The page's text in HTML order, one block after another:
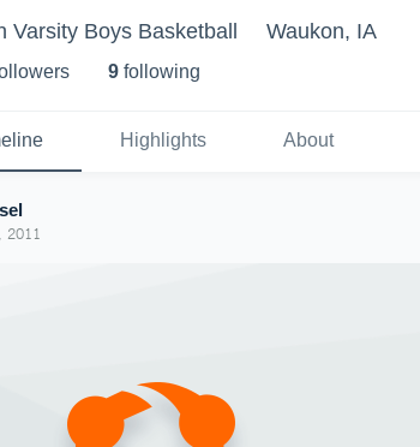
Boys Basketball Waukon, IA
s 9 following
Highlights About
2011